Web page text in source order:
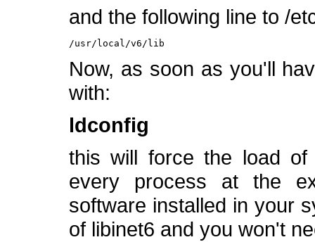
and the following line to /
/usr/local/v6/lib
Now, as soon as you'll
with:
ldconfig
this will force the load
every process at the
software installed in your
of libinet6 and you won't